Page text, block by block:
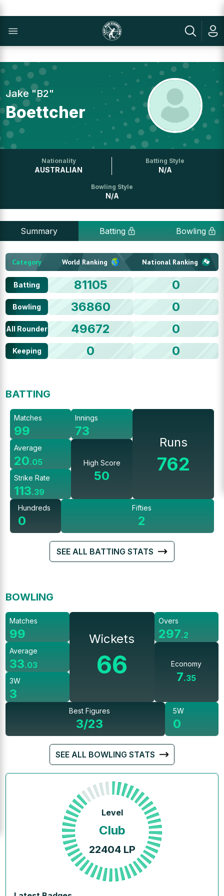
Jake "B2"
Boettcher
Nationality
AUSTRALIAN
Batting Style
N/A
Bowling Style
N/A
Summary Batting Bowling
Category World Ranking National Ranking
Batting 81105 0
Bowling 36860 0
All Rounder 49672 0
Keeping 0 0
BATTING
Matches
99
Average
20.05
Strike Rate
113.39
Innings
73
High Score
50
Runs
762
Hundreds
0
Fifties
2
SEE ALL BATTING STATS
BOWLING
Matches
99
Average
33.03
3W
3
Wickets
66
Overs
297.2
Economy
7.35
Best Figures
3/23
5W
0
SEE ALL BOWLING STATS
Level
Club
22404LP